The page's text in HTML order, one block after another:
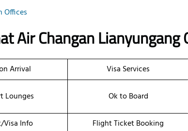
Offices
Air Changan Lianyungang
Arrival Visa Services
Lounges Ok to Board
Visa Info
Flight Ticket Booking